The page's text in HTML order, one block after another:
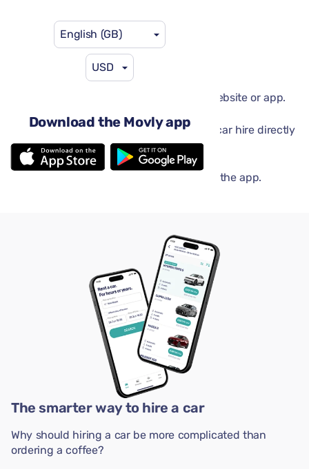
English (GB)
USD
Download the Movly app
Done in a flash
Book your car in minutes on the Movly website or app.
Movly app
Unlock convenience. Control your entire car hire directly
from your phone with our app.
Get verified online
Upload your documents directly through the app.
The smarter way to hire a car
Why should hiring a car be more complicated than
ordering a coffee?